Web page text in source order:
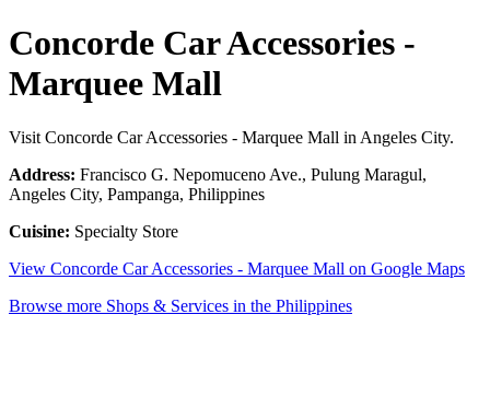
Concorde Car Accessories -
Marquee Mall
Visit Concorde Car Accessories - Marquee Mall in Angeles City.
Address: Francisco G. Nepomuceno Ave., Pulung Maragul,
Angeles City, Pampanga, Philippines
Cuisine: Specialty Store
View Concorde Car Accessories - Marquee Mall on Google Maps
Browse more Shops & Services in the Philippines